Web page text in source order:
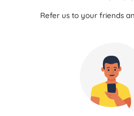
Refer us to your friends